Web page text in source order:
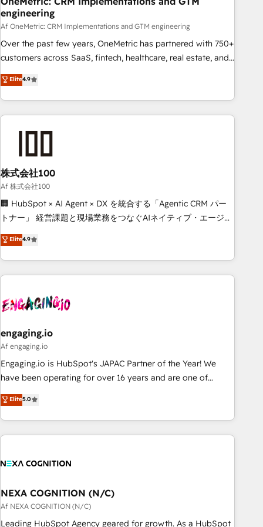
commercialization, real estate, health, education, SaaS,
Software Dev & IT and consulting, make the most out of
their HubSpot experience operating in the United States,
EU, UAE, Mexico and Latin America. From casual user to
engineering
Af OneMetric: CRM Implementations and GTM engineering
Over the past few years, OneMetric has partnered with 750+
customers across SaaS, fintech, healthcare, real estate, and
other industries. With 150+ HubSpot-certified experts, we
deliver scalable solutions to complex GTM and RevOps
challenges. Our Expertise 🔹 Onboarding & Implementation:
Accredited HubSpot Partner, ensuring smooth setup
RevOps Strategy: Align teams, processes, and data to drive
revenue efficiency. 🔹 Integrations: Connect HubSpot with
your tech stack for better adoption. 🔹 Custom Solutions:
Build tailored apps, workflows, and configurations. We are
SOC 2 Type II and ISO 27001 certified, reinforcing our
we help revenue teams focus on the OneMetric that matters
most: revenue.
Elite4.9
株式会社100
Af 株式会社100
🏢 HubSpot × AI Agent × DX を統合する「Agentic CRM パー
トナー」 経営課題と現場業務をつなぐAIネイティブ・エージェ
ンシーとして、HubSpot Eliteの実装力で顧客フロント業務を
再設計します。 💡 100inc は何をする会社か？ HubSpotを共
通基盤に、AIエージェントを組み込んだ顧客フロント業務（マ
ーケティング・営業・CS）を組織全体で設計・実装する日本の
部門が分立する組織で、データと業務プロセスのサイロ化を、
PMO・現場担当者に並走します。 1️⃣ HubSpot導入・活用支援
顧客データの一元化から、GTMの見える化・自動化まで。全
Hub統合運用、データ品質設計、グループ横断のCRM統合に対
応します。 2️⃣ AIエージェント組織構築 営業・マーケティング
Breeze・Claude等をHubSpotと連携させ、役割定義・運用ル
ール・成果指標まで含めて設計します。 3️⃣ 全社DX × AI推進の
一体提供。 ▸ 既存CRM・MAからの移行支援：Salesforce・
Elite4.9
engaging.io
Af engaging.io
Engaging.io is HubSpot's JAPAC Partner of the Year! We
have been operating for over 16 years and are one of
HubSpot's most experienced and technically capable
Agency Partners globally. We specialise in complex CRM
migrations, implementations, integrations, custom CMS
portal development, design & UX for mid to large to multi
and APAC. We are HubSpot's top-ranked Advanced
advisory council. We strive to do 'good work with good
people' and have worked with incredible brands. You can
see some of them on our website, along with plenty of case
Elite5.0
NEXA COGNITION (N/C)
Af NEXA COGNITION (N/C)
Leading HubSpot Agency geared for growth. As a HubSpot